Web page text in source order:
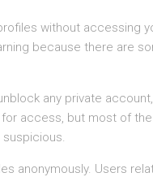
without accessing
because there are
any private
access, but most of
anonymously. Users